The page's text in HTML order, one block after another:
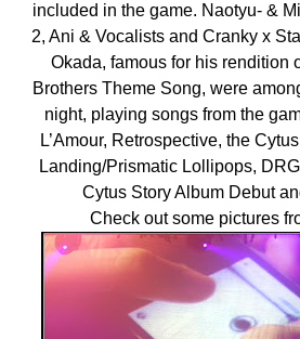
included in the game. Naotyu- &
2, Ani & Vocalists and Cranky x
Okada, famous for his rendition
Brothers Theme Song, were
night, playing songs from the
L’Amour, Retrospective, the
Landing/Prismatic Lollipops,
Cytus Story Album Debut
Check out some pictures